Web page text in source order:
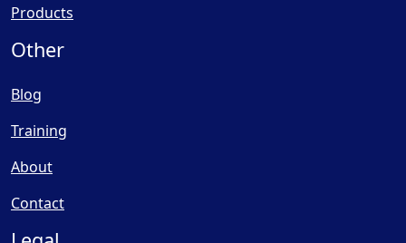
Products
Other
Blog
Training
About
Contact